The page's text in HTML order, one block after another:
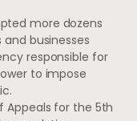
more dozens
businesses
responsible for
to impose
Appeals for the 5th